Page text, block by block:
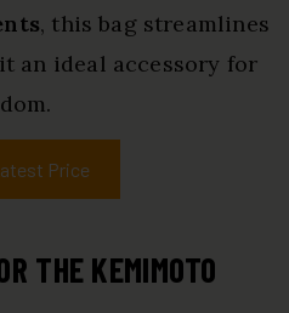
, this bag streamlines
an ideal accessory for
Price
THE KEMIMOTO